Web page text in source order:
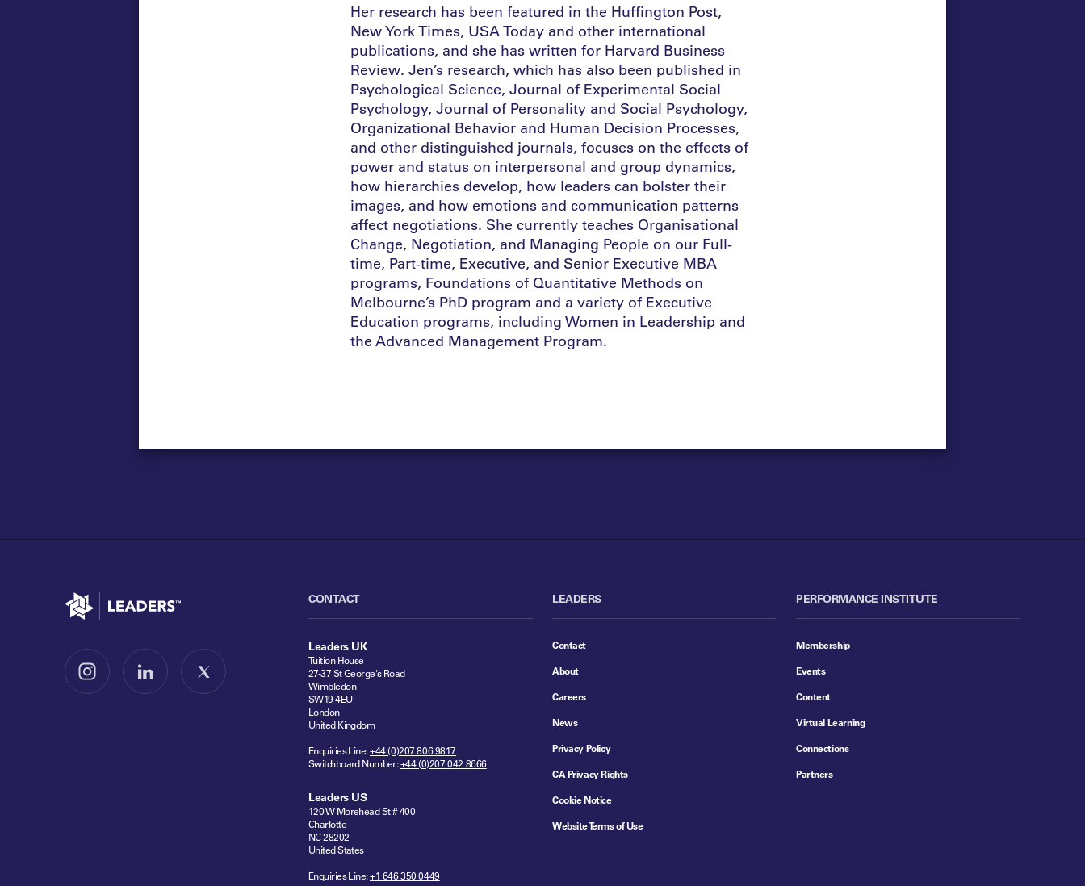
Her research has been featured in the Huffington Post,
New York Times, USA Today and other international
publications, and she has written for Harvard Business
Review. Jen’s research, which has also been published in
Psychological Science, Journal of Experimental Social
Psychology, Journal of Personality and Social Psychology,
Organizational Behavior and Human Decision Processes,
and other distinguished journals, focuses on the effects of
power and status on interpersonal and group dynamics,
how hierarchies develop, how leaders can bolster their
images, and how emotions and communication patterns
affect negotiations. She currently teaches Organisational
Change, Negotiation, and Managing People on our Full-
time, Part-time, Executive, and Senior Executive MBA
programs, Foundations of Quantitative Methods on
Melbourne’s PhD program and a variety of Executive
Education programs, including Women in Leadership and
the Advanced Management Program.
Go to home
Follow us on InstagramFollow us on LinkedInFollow us on X
CONTACT
Leaders UK
Tuition House
27-37 St George's Road
Wimbledon
SW19 4EU
London
United Kingdom
Enquiries Line:+44 (0)207 806 9817
Switchboard Number:+44 (0)207 042 8666
Leaders US
120 W Morehead St # 400
Charlotte
NC 28202
United States
Enquiries Line:+1 646 350 0449
LEADERS
Contact
About
Careers
News
Privacy Policy
CA Privacy Rights
Cookie Notice
Website Terms of Use
PERFORMANCE INSTITUTE
Membership
Events
Content
Virtual Learning
Connections
Partners